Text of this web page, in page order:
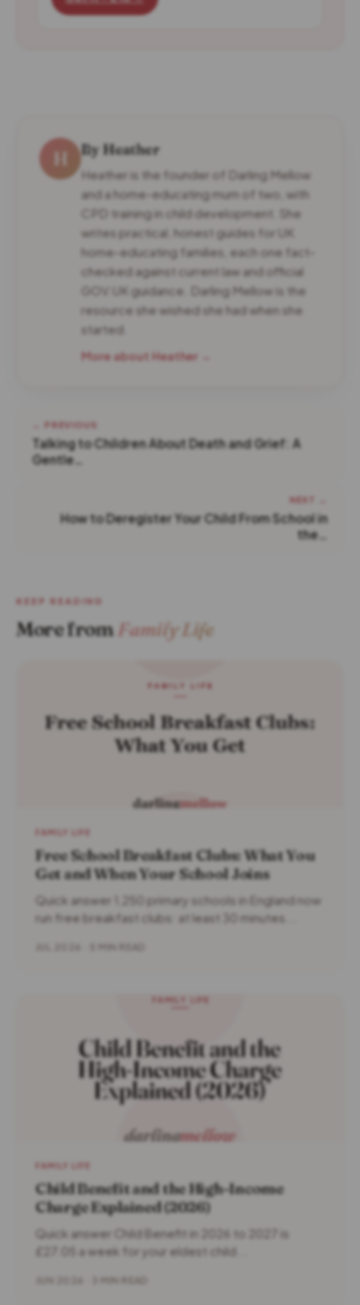
H By Heather
Heather is the founder of Darling Mellow
and a home-educating mum of two, with
CPD training in child development. She
writes practical, honest guides for UK
home-educating families, each one fact-
checked against current law and official
GOV.UK guidance. Darling Mellow is the
resource she wished she had when she
started.
More about Heather →
← PREVIOUS
Talking to Children About Death and Grief: A
Gentle…
NEXT →
How to Deregister Your Child From School in
the…
KEEP READING
More from Family Life
FAMILY LIFE
Free School Breakfast Clubs: What You
Get and When Your School Joins
Quick answer 1,250 primary schools in England now
run free breakfast clubs: at least 30 minutes...
FAMILY LIFE
Child Benefit and the High-Income
Charge Explained (2026)
Quick answer Child Benefit in 2026 to 2027 is
£27.05 a week for your eldest child...